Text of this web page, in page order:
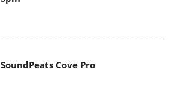
SoundPeats Cove Pro